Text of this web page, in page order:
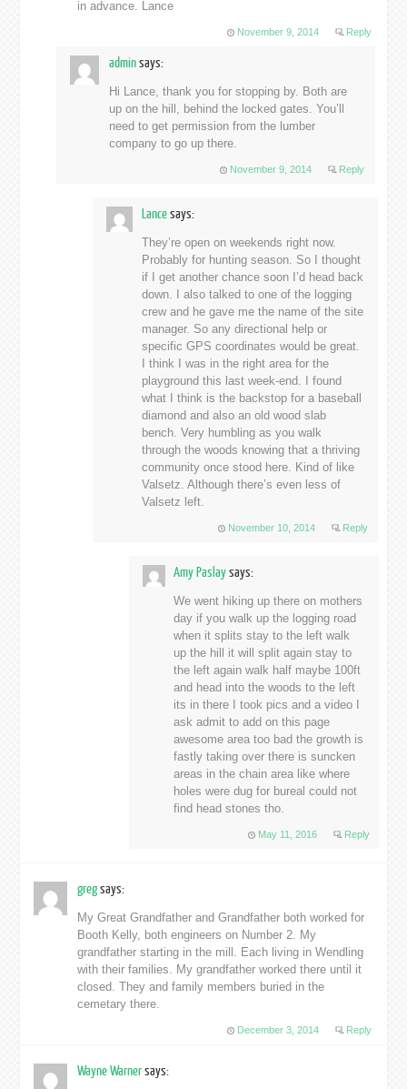
in advance. Lance
November 9, 2014 Reply
adminsays:
Hi Lance, thank you for stopping by. Both are
up on the hill, behind the locked gates. You’ll
need to get permission from the lumber
company to go up there.
November 9, 2014 Reply
Lancesays:
They’re open on weekends right now.
Probably for hunting season. So I thought
if I get another chance soon I’d head back
down. I also talked to one of the logging
crew and he gave me the name of the site
manager. So any directional help or
specific GPS coordinates would be great.
I think I was in the right area for the
playground this last week-end. I found
what I think is the backstop for a baseball
diamond and also an old wood slab
bench. Very humbling as you walk
through the woods knowing that a thriving
community once stood here. Kind of like
Valsetz. Although there’s even less of
Valsetz left.
November 10, 2014 Reply
Amy Paslaysays:
We went hiking up there on mothers
day if you walk up the logging road
when it splits stay to the left walk
up the hill it will split again stay to
the left again walk half maybe 100ft
and head into the woods to the left
its in there I took pics and a video I
ask admit to add on this page
awesome area too bad the growth is
fastly taking over there is suncken
areas in the chain area like where
holes were dug for bureal could not
find head stones tho.
May 11, 2016 Reply
gregsays:
My Great Grandfather and Grandfather both worked for
Booth Kelly, both engineers on Number 2. My
grandfather starting in the mill. Each living in Wendling
with their families. My grandfather worked there until it
closed. They and family members buried in the
cemetary there.
December 3, 2014 Reply
Wayne Warnersays: